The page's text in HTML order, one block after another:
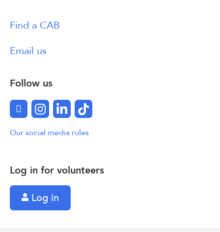
Log in for volunteers
Log in
Find a CAB
Email us
Follow us
FacebookInstagram
LinkedInTikTok
Our social media rules